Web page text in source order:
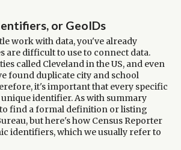
or GeoIDs
work with data, you've already
are difficult to use to connect data.
called Cleveland in the US, and even
found duplicate city and school
it's important that every specific
identifier. As with summary
find a formal definition or listing
but here's how Census Reporter
identifiers, which we usually refer to